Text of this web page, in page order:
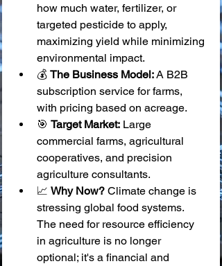
how much water, fertilizer, or
targeted pesticide to apply,
maximizing yield while minimizing
environmental impact.
💰 The Business Model: A B2B
subscription service for farms,
with pricing based on acreage.
🎯 Target Market: Large
commercial farms, agricultural
cooperatives, and precision
agriculture consultants.
📈 Why Now? Climate change is
stressing global food systems.
The need for resource efficiency
in agriculture is no longer
optional; it's a financial and